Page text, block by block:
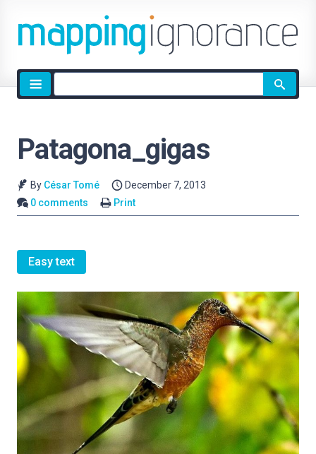
Site
search
Patagona_gigas
By César Tomé
December 7, 2013
0 comments
Print
Easy text